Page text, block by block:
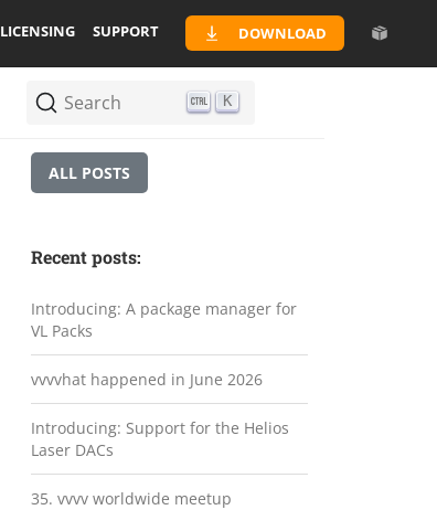
LICENSING SUPPORT DOWNLOAD
Search K
ALL POSTS
Recent posts:
Introducing: A package manager for
VL Packs
vvvvhat happened in June 2026
Introducing: Support for the Helios
Laser DACs
35. vvvv worldwide meetup